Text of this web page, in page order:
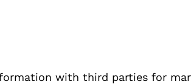
with third parties for